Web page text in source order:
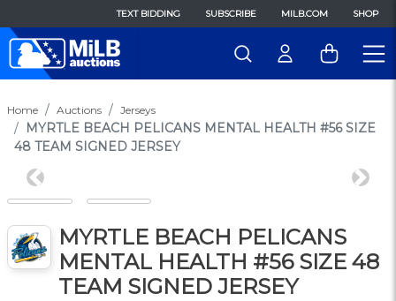
TEXT BIDDING SUBSCRIBE MILB.COM SHOP
Home Auctions Jerseys
MYRTLE BEACH PELICANS MENTAL HEALTH #56 SIZE
48 TEAM SIGNED JERSEY
Previous Next
MYRTLE BEACH PELICANS
MENTAL HEALTH #56 SIZE 48
TEAM SIGNED JERSEY